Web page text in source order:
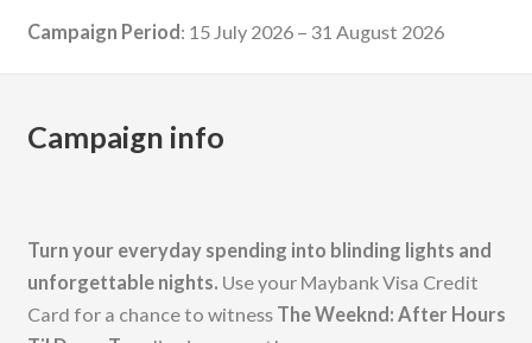
Campaign Period: 15 July 2026 – 31 August 2026
Campaign info
Turn your everyday spending into blinding lights and
unforgettable nights. Use your Maybank Visa Credit
Card for a chance to witness The Weeknd: After Hours